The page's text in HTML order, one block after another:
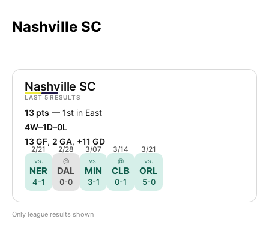
Nashville SC
Nashville SC
LAST 5 RESULTS
13 pts — 1st in East
4W–1D–0L
13 GF, 2 GA, +11 GD
2/21
vs.
NER
4-1
2/28
@
DAL
0-0
3/07
vs.
MIN
3-1
3/14
@
CLB
0-1
3/21
vs.
ORL
5-0
Only league results shown